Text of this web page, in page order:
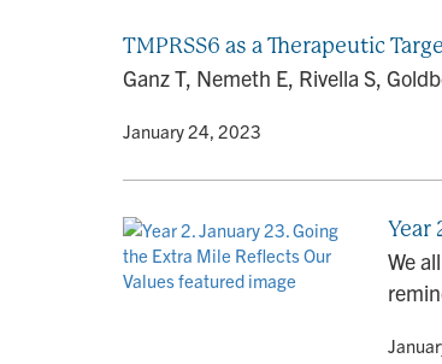
TMPRSS6 as a Therapeutic
Ganz T, Nemeth E, Rivella S,
• January 24, 2023
Year
We
•